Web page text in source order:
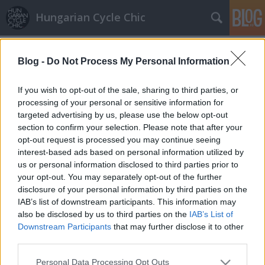
Blog - Do Not Process My Personal Information
If you wish to opt-out of the sale, sharing to third parties, or
processing of your personal or sensitive information for
targeted advertising by us, please use the below opt-out
section to confirm your selection. Please note that after your
opt-out request is processed you may continue seeing
interest-based ads based on personal information utilized by
us or personal information disclosed to third parties prior to
your opt-out. You may separately opt-out of the further
disclosure of your personal information by third parties on the
IAB’s list of downstream participants. This information may
also be disclosed by us to third parties on the IAB’s List of
Downstream Participants that may further disclose it to other
Please note that this website/app uses one or more Google
Personal Data Processing Opt Outs
Hungarian Cycle Chic
Vacanze Romane 2.
Lindistyle•2010. március 11.
Folytatásként: - A nagyszerűen működő Bikesharing:
a város 10 metrómegállójánál lehet váltani egy
formanyomtatvány kitöltésével feltöltős kártyát,
amit hozzá kell érinteni a kezelőhöz és már miénk is
a bicaj. A város 19 pontján van állomás ahonnan
elhozhatjuk és…